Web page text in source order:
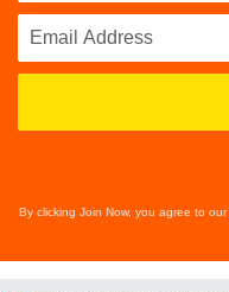
By clicking Join Now, you agree to our